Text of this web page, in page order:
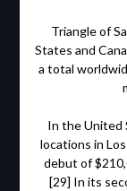
Triangle of
States and
a total
In the United
locations in
debut of
[29] In its